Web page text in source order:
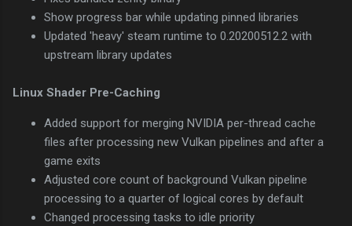
Show progress bar while updating pinned libraries
Updated 'heavy' steam runtime to 0.20200512.2 with
upstream library updates
Linux Shader Pre-Caching
Added support for merging NVIDIA per-thread cache
files after processing new Vulkan pipelines and after a
game exits
Adjusted core count of background Vulkan pipeline
processing to a quarter of logical cores by default
Changed processing tasks to idle priority